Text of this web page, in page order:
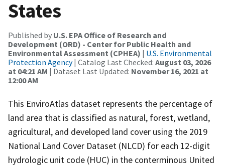
States
Published by U.S. EPA Office of Research and
Development (ORD) - Center for Public Health and
Environmental Assessment (CPHEA) | U.S. Environmental
Protection Agency| Catalog Last Checked: August 03, 2026
at 04:21 AM | Dataset Last Updated: November 16, 2021 at
12:00 AM
This EnviroAtlas dataset represents the percentage of
land area that is classified as natural, forest, wetland,
agricultural, and developed land cover using the 2019
National Land Cover Dataset (NLCD) for each 12-digit
hydrologic unit code (HUC) in the conterminous United